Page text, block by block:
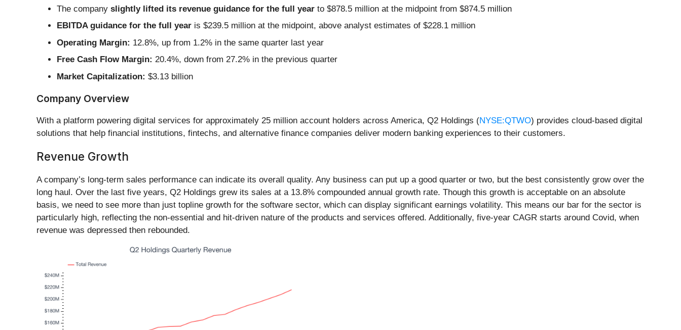
The company slightly lifted its revenue guidance for the full year to $878.5 million at the midpoint from $874.5 million
EBITDA guidance for the full year is $239.5 million at the midpoint, above analyst estimates of $228.1 million
Operating Margin: 12.8%, up from 1.2% in the same quarter last year
Free Cash Flow Margin: 20.4%, down from 27.2% in the previous quarter
Market Capitalization: $3.13 billion
Company Overview
With a platform powering digital services for approximately 25 million account holders across America, Q2 Holdings (NYSE:QTWO) provides cloud-based digital
solutions that help financial institutions, fintechs, and alternative finance companies deliver modern banking experiences to their customers.
Revenue Growth
A company’s long-term sales performance can indicate its overall quality. Any business can put up a good quarter or two, but the best consistently grow over the
long haul. Over the last five years, Q2 Holdings grew its sales at a 13.8% compounded annual growth rate. Though this growth is acceptable on an absolute
basis, we need to see more than just topline growth for the software sector, which can display significant earnings volatility. This means our bar for the sector is
particularly high, reflecting the non-essential and hit-driven nature of the products and services offered. Additionally, five-year CAGR starts around Covid, when
revenue was depressed then rebounded.